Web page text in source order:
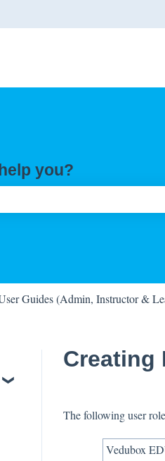
you?
Guides (Admin, Instructor &
Creating
The following user
Vedubox